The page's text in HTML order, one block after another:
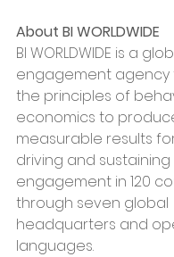
About BI WORLDWIDE
BI WORLDWIDE is a
engagement agency
the principles of
economics to
measurable results
driving and sustaining
engagement in 120
through seven global
headquarters and
languages.